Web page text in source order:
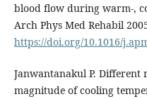
blood flow during warm-,
Arch Phys Med Rehabil
https://doi.org/10.1016/
Janwantanakul P. Different
magnitude of cooling